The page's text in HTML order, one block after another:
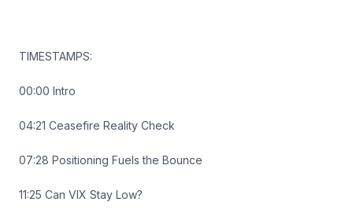
TIMESTAMPS:
00:00 Intro
04:21 Ceasefire Reality Check
07:28 Positioning Fuels the Bounce
11:25 Can VIX Stay Low?